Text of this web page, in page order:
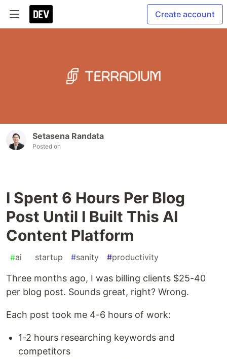
Create account
Setasena Randata
Posted on
I Spent 6 Hours Per Blog
Post Until I Built This AI
Content Platform
#ai #startup #sanity #productivity
Three months ago, I was billing clients $25-40
per blog post. Sounds great, right? Wrong.
Each post took me 4-6 hours of work:
1-2 hours researching keywords and
competitors